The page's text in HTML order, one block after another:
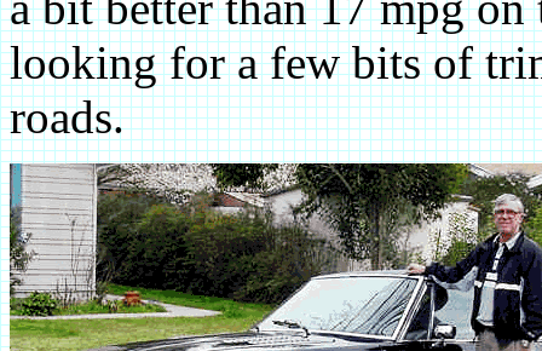
looking for a few bits of
roads.